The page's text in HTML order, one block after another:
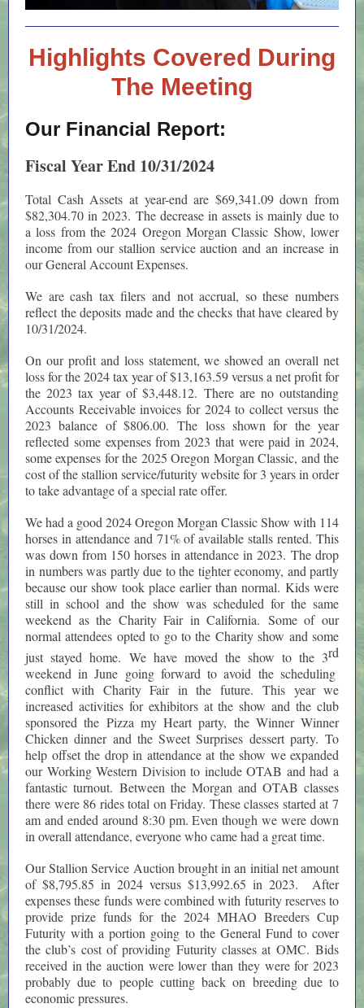
Highlights Covered During
The Meeting
Our Financial Report:
Fiscal Year End 10/31/2024
Total Cash Assets at year-end are $69,341.09 down from
$82,304.70 in 2023. The decrease in assets is mainly due to
a loss from the 2024 Oregon Morgan Classic Show, lower
income from our stallion service auction and an increase in
our General Account Expenses.
We are cash tax filers and not accrual, so these numbers
reflect the deposits made and the checks that have cleared by
10/31/2024.
On our profit and loss statement, we showed an overall net
loss for the 2024 tax year of $13,163.59 versus a net profit for
the 2023 tax year of $3,448.12. There are no outstanding
Accounts Receivable invoices for 2024 to collect versus the
2023 balance of $806.00. The loss shown for the year
reflected some expenses from 2023 that were paid in 2024,
some expenses for the 2025 Oregon Morgan Classic, and the
cost of the stallion service/futurity website for 3 years in order
to take advantage of a special rate offer.
We had a good 2024 Oregon Morgan Classic Show with 114
horses in attendance and 71% of available stalls rented. This
was down from 150 horses in attendance in 2023. The drop
in numbers was partly due to the tighter economy, and partly
because our show took place earlier than normal. Kids were
still in school and the show was scheduled for the same
weekend as the Charity Fair in California. Some of our
normal attendees opted to go to the Charity show and some
just stayed home. We have moved the show to the 3rd
weekend in June going forward to avoid the scheduling
conflict with Charity Fair in the future. This year we
increased activities for exhibitors at the show and the club
sponsored the Pizza my Heart party, the Winner Winner
Chicken dinner and the Sweet Surprises dessert party. To
help offset the drop in attendance at the show we expanded
our Working Western Division to include OTAB and had a
fantastic turnout. Between the Morgan and OTAB classes
there were 86 rides total on Friday. These classes started at 7
am and ended around 8:30 pm. Even though we were down
in overall attendance, everyone who came had a great time.
Our Stallion Service Auction brought in an initial net amount
of $8,795.85 in 2024 versus $13,992.65 in 2023. After
expenses these funds were combined with futurity reserves to
provide prize funds for the 2024 MHAO Breeders Cup
Futurity with a portion going to the General Fund to cover
the club’s cost of providing Futurity classes at OMC. Bids
received in the auction were lower than they were for 2023
probably due to people cutting back on breeding due to
economic pressures.